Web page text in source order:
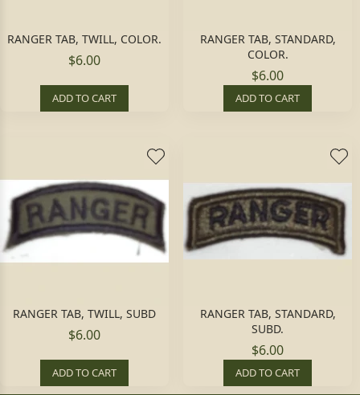
RANGER TAB, TWILL, COLOR.
$6.00
ADD TO CART
RANGER TAB, STANDARD,
COLOR.
$6.00
ADD TO CART
RANGER TAB, TWILL, SUBD
$6.00
ADD TO CART
RANGER TAB, STANDARD,
SUBD.
$6.00
ADD TO CART